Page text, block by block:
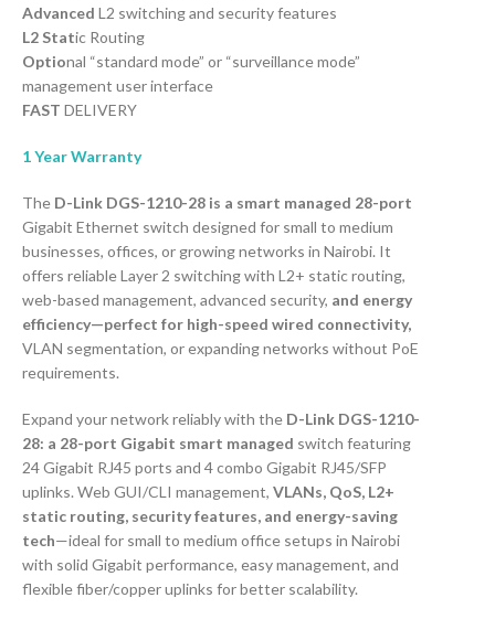
Advanced L2 switching and security features
L2 Static Routing
Optional “standard mode” or “surveillance mode”
management user interface
FAST DELIVERY
1 Year Warranty
The D-Link DGS-1210-28 is a smart managed 28-port
Gigabit Ethernet switch designed for small to medium
businesses, offices, or growing networks in Nairobi. It
offers reliable Layer 2 switching with L2+ static routing,
web-based management, advanced security, and energy
efficiency—perfect for high-speed wired connectivity,
VLAN segmentation, or expanding networks without PoE
requirements.
Expand your network reliably with the D-Link DGS-1210-
28: a 28-port Gigabit smart managed switch featuring
24 Gigabit RJ45 ports and 4 combo Gigabit RJ45/SFP
uplinks. Web GUI/CLI management, VLANs, QoS, L2+
static routing, security features, and energy-saving
tech—ideal for small to medium office setups in Nairobi
with solid Gigabit performance, easy management, and
flexible fiber/copper uplinks for better scalability.